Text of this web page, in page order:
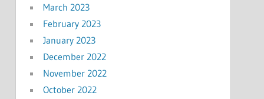
March 2023
February 2023
January 2023
December 2022
November 2022
October 2022